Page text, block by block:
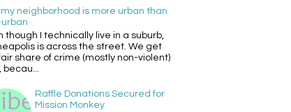
my neighborhood is more urban than
though I technically live in a suburb,
is across the street. We get
share of crime (mostly non-violent)
becau...
Raffle Donations Secured for
Mission Monkey